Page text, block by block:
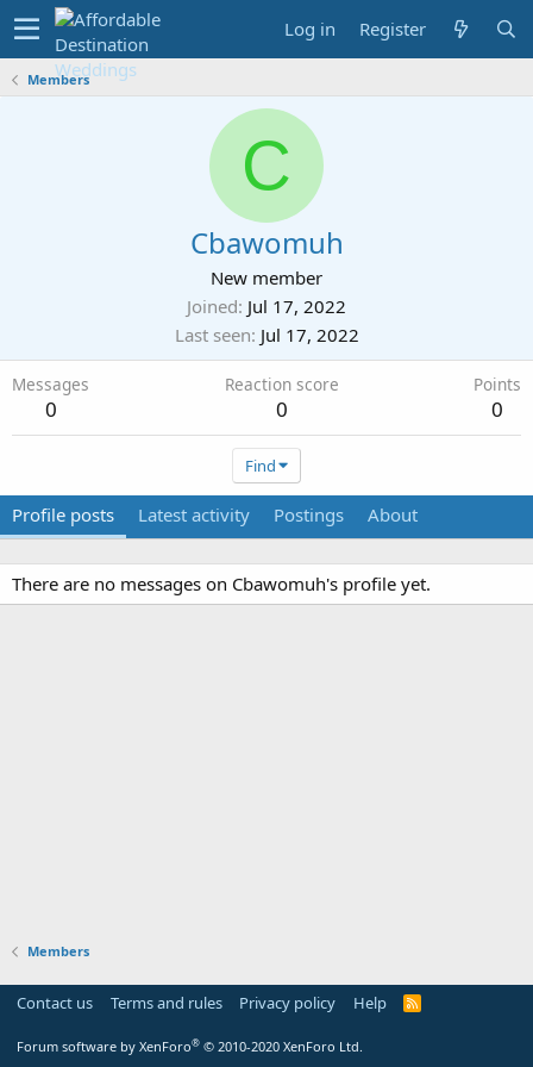
Log in Register
Members
C
Cbawomuh
New member
Joined Jul 17, 2022
Last seen Jul 17, 2022
Messages
0
Reaction score
0
Points
0
Find
Profile posts Latest activity Postings About
There are no messages on Cbawomuh's profile yet.
Members
Contact us Terms and rules Privacy policy Help
R
Forum software by XenForo® © 2010-2020 XenForo Ltd.